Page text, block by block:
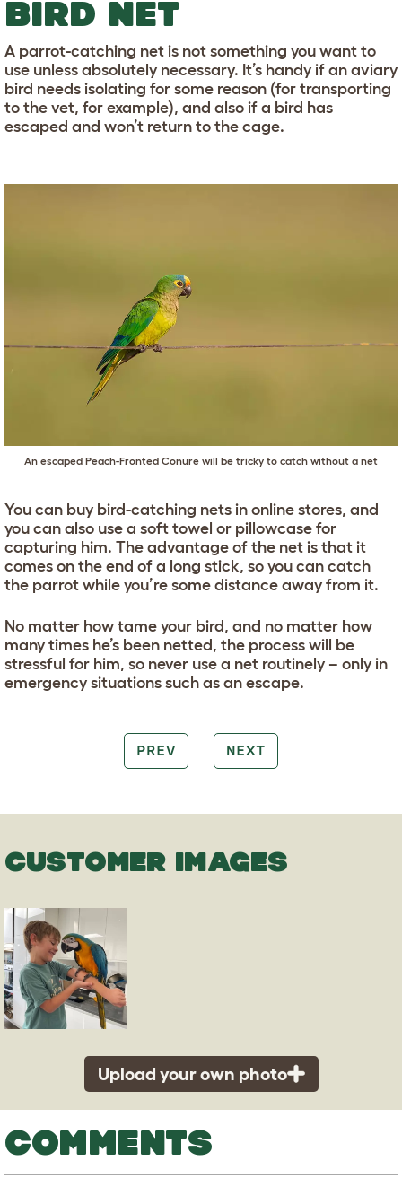
BIRD NET
A parrot-catching net is not something you want to
use unless absolutely necessary. It’s handy if an aviary
bird needs isolating for some reason (for transporting
to the vet, for example), and also if a bird has
escaped and won’t return to the cage.
An escaped Peach-Fronted Conure will be tricky to catch without a net
You can buy bird-catching nets in online stores, and
you can also use a soft towel or pillowcase for
capturing him. The advantage of the net is that it
comes on the end of a long stick, so you can catch
the parrot while you’re some distance away from it.
No matter how tame your bird, and no matter how
many times he’s been netted, the process will be
stressful for him, so never use a net routinely – only in
emergency situations such as an escape.
PREV NEXT
CUSTOMER IMAGES
Upload your own photo
COMMENTS